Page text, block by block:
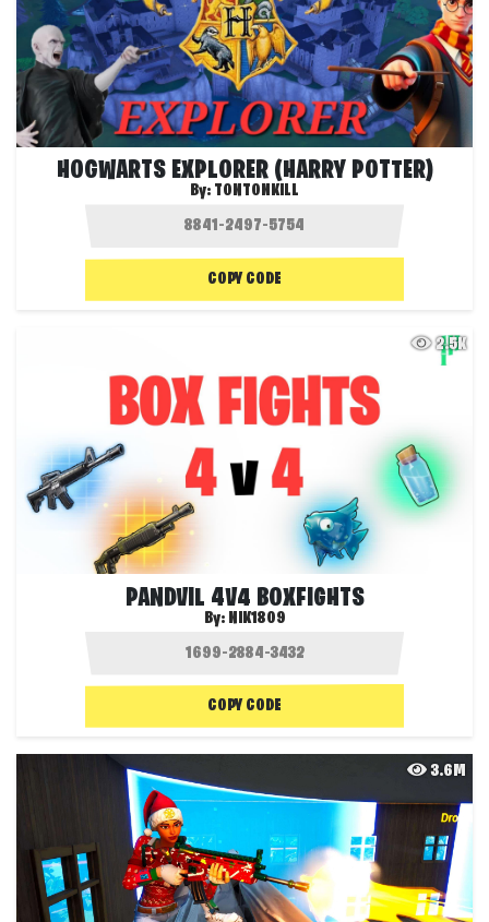
HOGWARTS EXPLORER (HARRY POTTER)
By: TONTONKILL
COPY CODE
2.5K
PANDVIL 4V4 BOXFIGHTS
By: NIK1809
COPY CODE
3.6M